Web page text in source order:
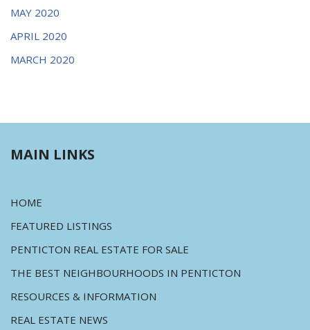
MAY 2020
APRIL 2020
MARCH 2020
MAIN LINKS
HOME
FEATURED LISTINGS
PENTICTON REAL ESTATE FOR SALE
THE BEST NEIGHBOURHOODS IN PENTICTON
RESOURCES & INFORMATION
REAL ESTATE NEWS